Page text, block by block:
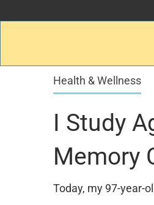
Health & Wellness
I Study
Memory
Today, my 97-year-